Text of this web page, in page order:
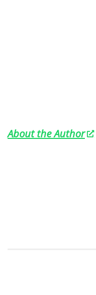
About the Author